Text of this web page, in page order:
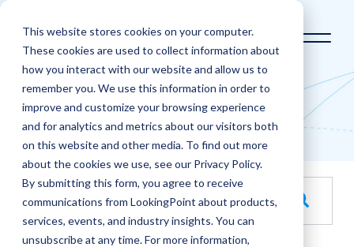
This website stores cookies on your computer.
These cookies are used to collect information about
how you interact with our website and allow us to
remember you. We use this information in order to
improve and customize your browsing experience
and for analytics and metrics about our visitors both
on this website and other media. To find out more
about the cookies we use, see our Privacy Policy.
By submitting this form, you agree to receive
communications from LookingPoint about products,
services, events, and industry insights. You can
unsubscribe at any time. For more information,
LookingPoint Blog
Blog
This is a search field with an auto-suggest feature
There are no suggestions because the search field is